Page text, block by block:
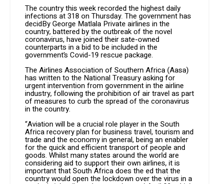
The country this week recorded the highest daily
infections at 318 on Thursday. The government has
decidBy George Matlala Private airlines in the
country, battered by the outbreak of the novel
coronavirus, have joined their sate-owned
counterparts in a bid to be included in the
government’s Covid-19 rescue package.
The Airlines Association of Southern Africa (Aasa)
has written to the National Treasury asking for
urgent intervention from government in the airline
industry, following the prohibition of air travel as part
of measures to curb the spread of the coronavirus
in the country.
“Aviation will be a crucial role player in the South
Africa recovery plan for business travel, tourism and
trade and the economy in general, being an enabler
for the quick and efficient transport of people and
goods. Whilst many states around the world are
considering aid to support their own airlines, it is
important that South Africa does the ed that the
country would open the lockdown over the virus in a